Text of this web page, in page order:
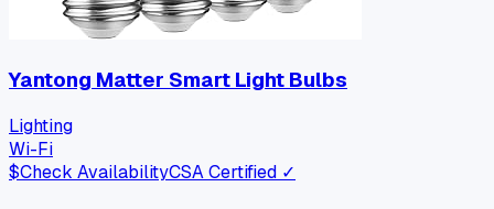
Yantong Matter Smart Light Bulbs
Lighting
Wi-Fi
$Check AvailabilityCSA Certified ✓